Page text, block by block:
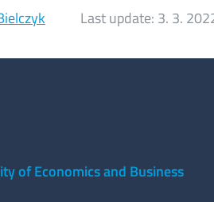
Last update: 3. 3.
of Economics and Business